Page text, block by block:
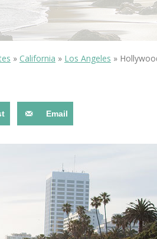
OVER
BEACH (TURKEY)
TOURISTS
BEST
BRUSSELS
» California » Los Angeles »
Email